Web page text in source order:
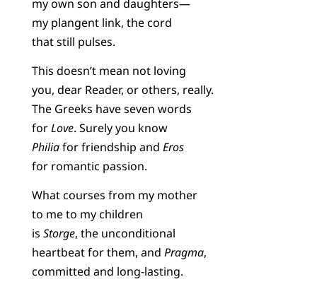
my own son and daughters—
my plangent link, the cord
that still pulses.
This doesn’t mean not loving
you, dear Reader, or others, really.
The Greeks have seven words
forLove. Surely you know
Philiafor friendship and Eros
for romantic passion.
What courses from my mother
to me to my children
is Storge, the unconditional
heartbeat for them, and Pragma,
committed and long-lasting.